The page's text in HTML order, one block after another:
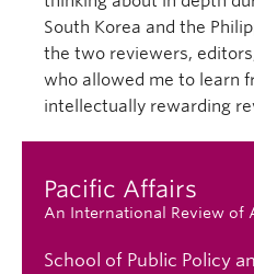
South Korea and the
the two reviewers,
who allowed me to learn
intellectually rewarding
Pacific Affairs
An International Review of
School of Public Policy